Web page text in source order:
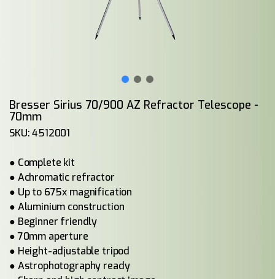
Bresser Sirius 70/900 AZ Refractor Telescope -
70mm
SKU: 4512001
● Complete kit
● Achromatic refractor
● Up to 675x magnification
● Aluminium construction
● Beginner friendly
● 70mm aperture
● Height-adjustable tripod
● Astrophotography ready